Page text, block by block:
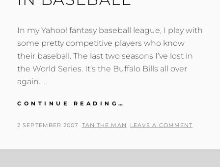
In my Yahoo! fantasy baseball league, I play with
some pretty competitive players who know
their baseball. The last two seasons I’ve lost in
the World Series. It’s the Buffalo Bills all over
again. …
CONTINUE READING…
PARITY
POSTED
2 SEPTEMBER 2007 BY
TAN THE MAN LEAVE A COMMENT